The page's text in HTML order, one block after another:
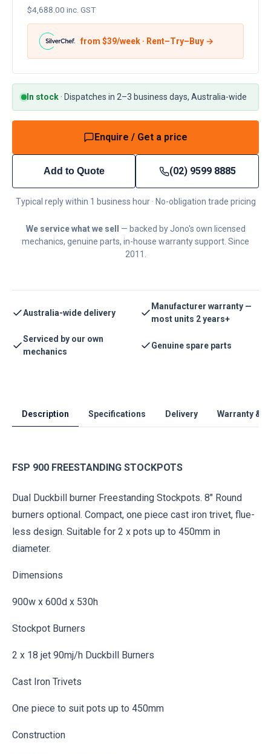
$4,688.00 inc. GST
from $39/week · Rent–Try–Buy →
In stock · Dispatches in 2–3 business days, Australia-wide
Enquire / Get a price
Add to Quote (02) 9599 8885
Typical reply within 1 business hour · No-obligation trade pricing
We service what we sell
— backed by Jono's own licensed
mechanics, genuine parts, in-house warranty support. Since
2011.
Australia-wide delivery
Manufacturer warranty —
most units 2 years+
Serviced by our own
mechanics
Genuine spare parts
Description Specifications Delivery Warranty &
FSP 900 FREESTANDING STOCKPOTS
Dual Duckbill burner Freestanding Stockpots. 8″ Round
burners optional. Compact, one piece cast iron trivet, flue-
less design. Suitable for 2 x pots up to 450mm in
diameter.
Dimensions
900w x 600d x 530h
Stockpot Burners
2 x 18 jet 90mj/h Duckbill Burners
Cast Iron Trivets
One piece to suit pots up to 450mm
Construction